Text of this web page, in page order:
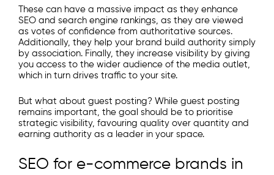
These can have a massive impact as they enhance
SEO and search engine rankings, as they are viewed
as votes of confidence from authoritative sources.
Additionally, they help your brand build authority simply
by association. Finally, they increase visibility by giving
you access to the wider audience of the media outlet,
which in turn drives traffic to your site.
But what about guest posting? While guest posting
remains important, the goal should be to prioritise
strategic visibility, favouring quality over quantity and
earning authority as a leader in your space.​
SEO for e-commerce brands in